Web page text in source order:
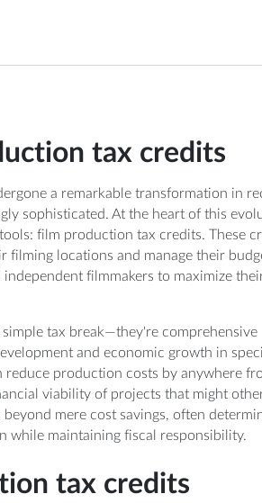
tax credits
a remarkable transformation in
sophisticated. At the heart of this
film production tax credits. These
locations and manage their
filmmakers to maximize
tax break—they're comprehensive
and economic growth in
production costs by anywhere
viability of projects that might
mere cost savings, often
while maintaining fiscal responsibility.
tax credits